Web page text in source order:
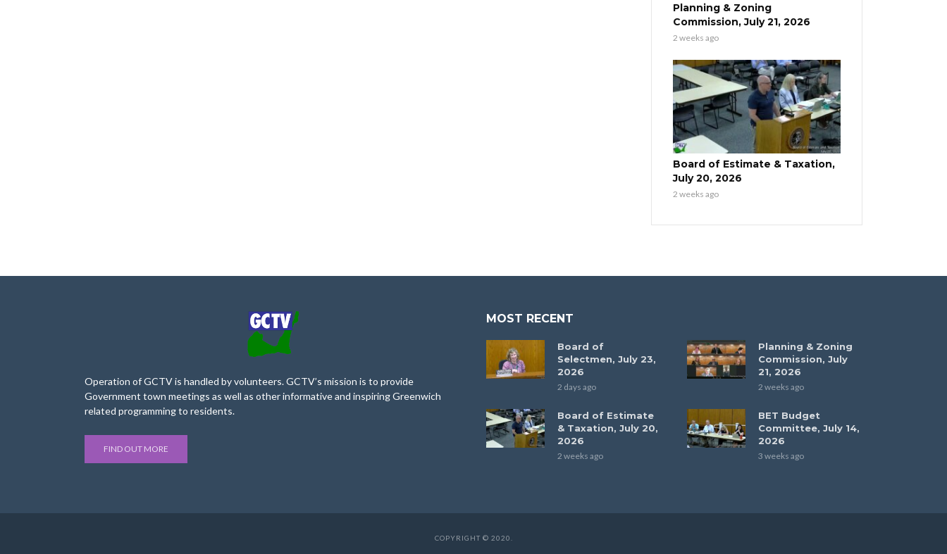
Planning & Zoning
Commission, July 21, 2026
2 weeks ago
Board of Estimate & Taxation,
July 20, 2026
2 weeks ago
Operation of GCTV is handled by volunteers. GCTV’s mission is to provide
Government town meetings as well as other informative and inspiring Greenwich
related programming to residents.
FIND OUT MORE
MOST RECENT
Board of
Selectmen, July 23,
2026
2 days ago
Planning & Zoning
Commission, July
21, 2026
2 weeks ago
Board of Estimate
& Taxation, July 20,
2026
2 weeks ago
BET Budget
Committee, July 14,
2026
3 weeks ago
COPYRIGHT © 2020.